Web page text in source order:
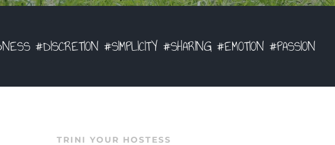
#DISCRETION #SIMPLICITY #SHARING #EMOTION #PASSION
TRINI YOUR HOSTESS